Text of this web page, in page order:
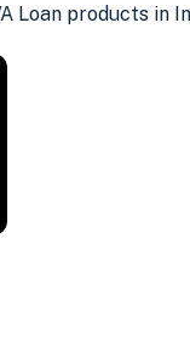
Loan products in